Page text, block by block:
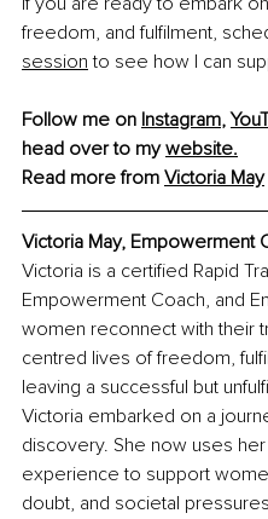
freedom, and fulfilment,
session to see how I can
Follow me on Instagram,
head over to my website.
Read more from Victoria May
Victoria May, Empowerment
Victoria is a certified Rapid
Empowerment Coach, and
women reconnect with their
centred lives of freedom,
leaving a successful but
Victoria embarked on a
discovery. She now uses
experience to support
doubt, and societal